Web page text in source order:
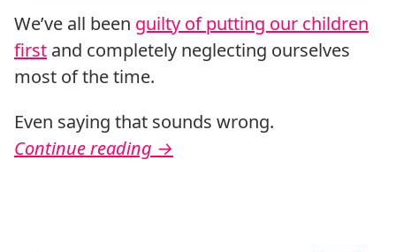
We’ve all been guilty of putting our children
first and completely neglecting ourselves
most of the time.
Even saying that sounds wrong.
Continue reading →